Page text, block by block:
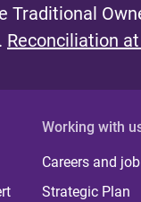
Traditional
Reconciliation at
Working with
Careers and
Strategic Plan